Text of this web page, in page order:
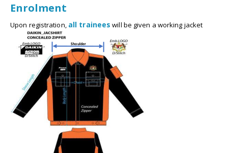
Enrolment
Upon registration, all trainees will be given a working jacket